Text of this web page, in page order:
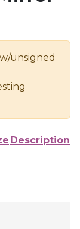
unsigned
Description